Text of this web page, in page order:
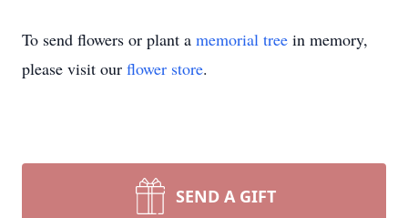
To send flowers or plant a memorial tree in memory,
please visit our flower store.
SEND A GIFT